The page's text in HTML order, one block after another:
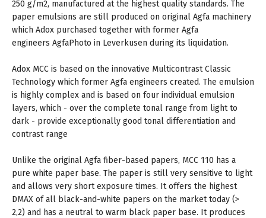
250 g/m2, manufactured at the highest quality standards. The
paper emulsions are still produced on original Agfa machinery
which Adox purchased together with former Agfa
engineers AgfaPhoto in Leverkusen during its liquidation.
Adox MCC is based on the innovative Multicontrast Classic
Technology which former Agfa engineers created. The emulsion
is highly complex and is based on four individual emulsion
layers, which - over the complete tonal range from light to
dark - provide exceptionally good tonal differentiation and
contrast range
Unlike the original Agfa fiber-based papers, MCC 110 has a
pure white paper base. The paper is still very sensitive to light
and allows very short exposure times. It offers the highest
DMAX of all black-and-white papers on the market today (>
2,2) and has a neutral to warm black paper base. It produces